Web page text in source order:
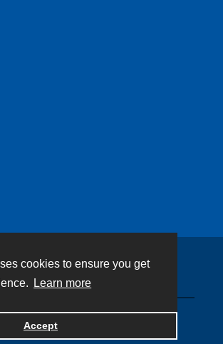
cookies to ensure you get
Learn more
Accept
by